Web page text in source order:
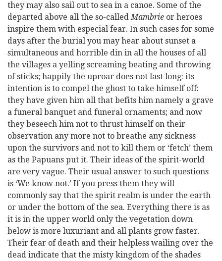
they may also sail out to sea in a canoe. Some of the
departed above all the so-calledMambrie or heroes
inspire them with especial fear. In such cases for some
days after the burial you may hear about sunset a
simultaneous and horrible din in all the houses of all
the villages a yelling screaming beating and throwing
of sticks; happily the uproar does not last long: its
intention is to compel the ghost to take himself off:
they have given him all that befits him namely a grave
a funeral banquet and funeral ornaments; and now
they beseech him not to thrust himself on their
observation any more not to breathe any sickness
upon the survivors and not to kill them or ‘fetch’ them
as the Papuans put it. Their ideas of the spirit-world
are very vague. Their usual answer to such questions
is ‘We know not.’ If you press them they will
commonly say that the spirit realm is under the earth
or under the bottom of the sea. Everything there is as
it is in the upper world only the vegetation down
below is more luxuriant and all plants grow faster.
Their fear of death and their helpless wailing over the
dead indicate that the misty kingdom of the shades